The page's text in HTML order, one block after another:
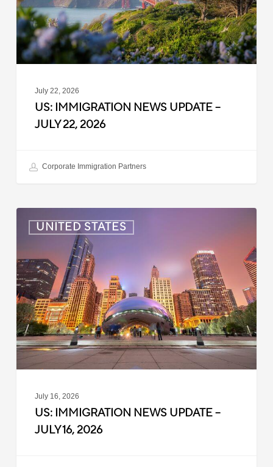
22,
2026
July 22, 2026
US: IMMIGRATION NEWS UPDATE –
JULY 22, 2026
Corporate Immigration Partners
UNITED STATES
Immigration
Update
–
July
16,
2026
July 16, 2026
US: IMMIGRATION NEWS UPDATE –
JULY 16, 2026